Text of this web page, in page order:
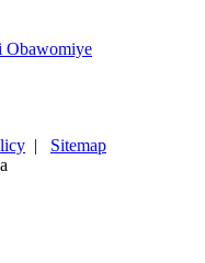
Obawomiye
| Sitemap